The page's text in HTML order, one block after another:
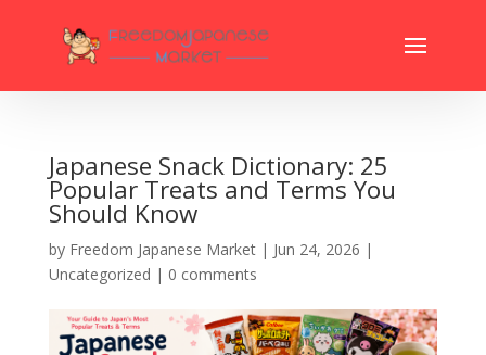
Japanese Snack Dictionary: 25
Popular Treats and Terms You
Should Know
by Freedom Japanese Market| Jun 24, 2026 |
Uncategorized | 0 comments